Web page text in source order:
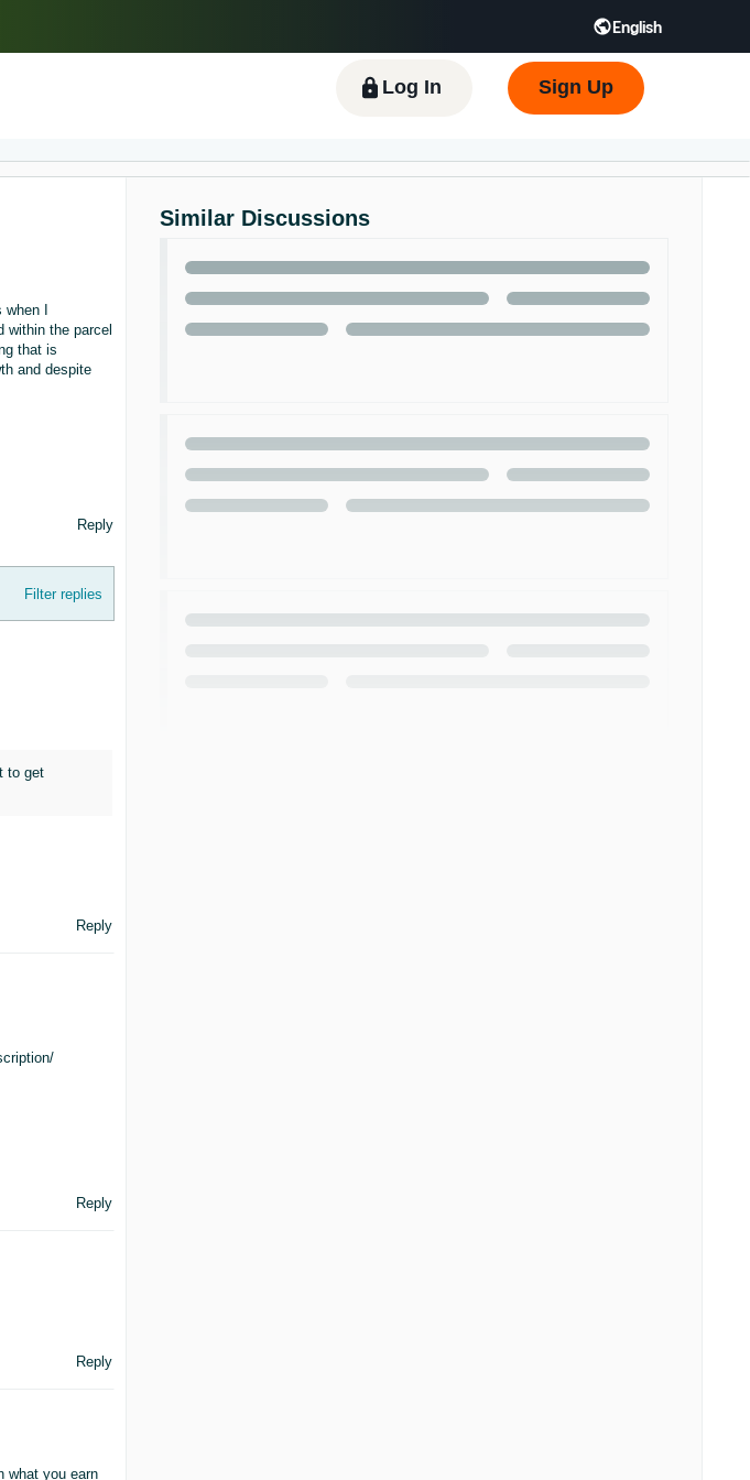
English
language
Español - ES हिंदी - IN
한국어 - KR
Log In Sign Up
I
the parcel
that is
and despite
Reply
Filter replies
to get
Reply
Reply
Reply
what you earn
Similar Discussions